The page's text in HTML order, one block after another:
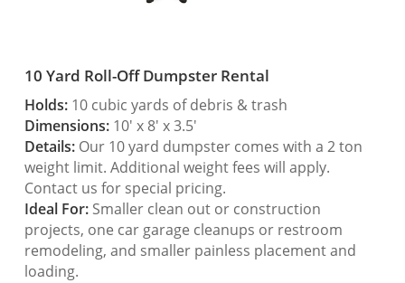
10 Yard Roll-Off Dumpster Rental
Holds:10 cubic yards of debris & trash
Dimensions:10′ x 8′ x 3.5′
Details:Our 10 yard dumpster comes with a 2 ton
weight limit. Additional weight fees will apply.
Contact us for special pricing.
Ideal For:Smaller clean out or construction
projects, one car garage cleanups or restroom
remodeling, and smaller painless placement and
loading.